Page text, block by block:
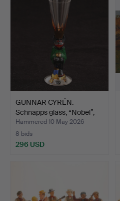
GUNNAR CYRÉN.
Schnapps glass, “Nobel”,
Dev…
Hammered 10 May 2026
8 bids
296 USD